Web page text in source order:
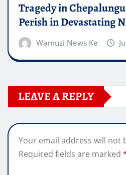
Tragedy in
Perish in Devastating
Wamuzi News Ke
LEAVE A REPLY
Your email address will not
Required fields are marked